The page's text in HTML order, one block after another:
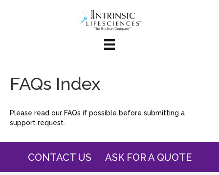
FAQs Index
Please read our FAQs if possible before submitting a
support request.
CONTACT US ASK FOR A QUOTE